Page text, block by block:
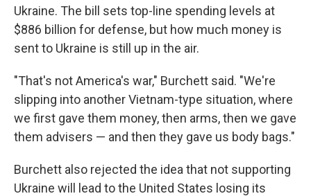
Ukraine. The bill sets top-line spending levels at
$886 billion for defense, but how much money is
sent to Ukraine is still up in the air.
"That's not America's war," Burchett said. "We're
slipping into another Vietnam-type situation, where
we first gave them money, then arms, then we gave
them advisers — and then they gave us body bags."
Burchett also rejected the idea that not supporting
Ukraine will lead to the United States losing its